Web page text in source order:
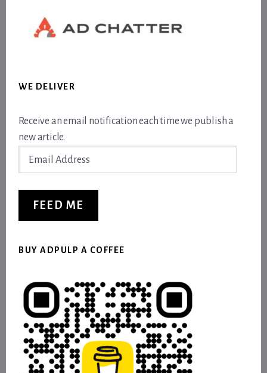
WE DELIVER
Receive an email notification each time we publish a
new article.
FEED ME
BUY ADPULP A COFFEE